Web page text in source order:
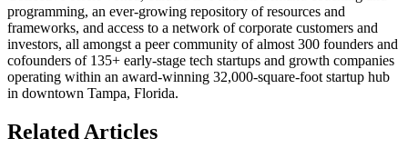
programming, an ever-growing repository of resources and
frameworks, and access to a network of corporate customers and
investors, all amongst a peer community of almost 300 founders and
cofounders of 135+ early-stage tech startups and growth companies
operating within an award-winning 32,000-square-foot startup hub
in downtown Tampa, Florida.
Related Articles